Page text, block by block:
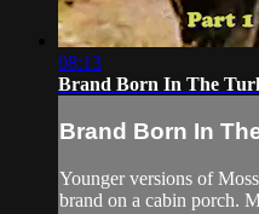
08:13
Brand Born In The
Brand Born In
Younger versions of
brand on a cabin porch.